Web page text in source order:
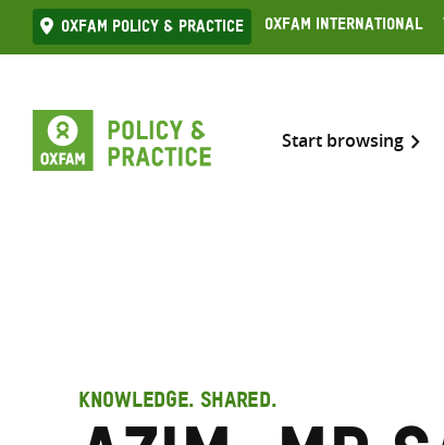
Skip
to
Oxfam Policy & practice Oxfam International
Start browsing
KNOWLEDGE. SHARED.